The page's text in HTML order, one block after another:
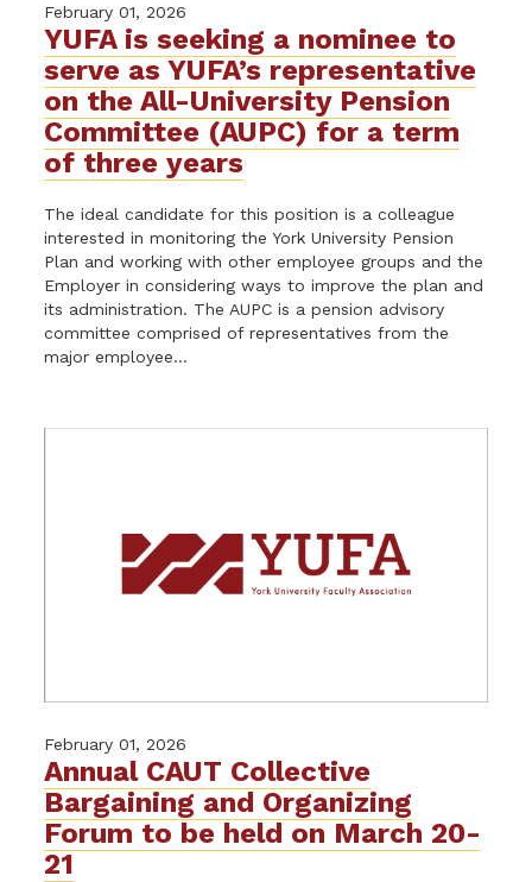
February 01, 2026
YUFA is seeking a nominee to
serve as YUFA’s representative
on the All-University Pension
Committee (AUPC) for a term
of three years
The ideal candidate for this position is a colleague
interested in monitoring the York University Pension
Plan and working with other employee groups and the
Employer in considering ways to improve the plan and
its administration. The AUPC is a pension advisory
committee comprised of representatives from the
major employee...
February 01, 2026
Annual CAUT Collective
Bargaining and Organizing
Forum to be held on March 20-
21